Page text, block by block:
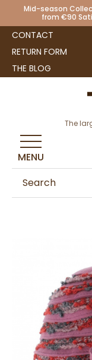
Mid-season
from €90
CONTACT
RETURN FORM
THE BLOG
The
MENU